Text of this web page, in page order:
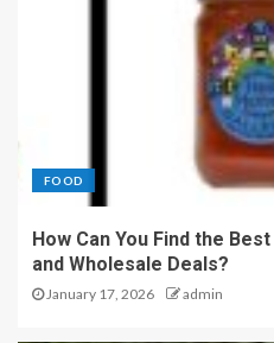
FOOD
How Can You Find the
and Wholesale Deals?
January 17, 2026 admin